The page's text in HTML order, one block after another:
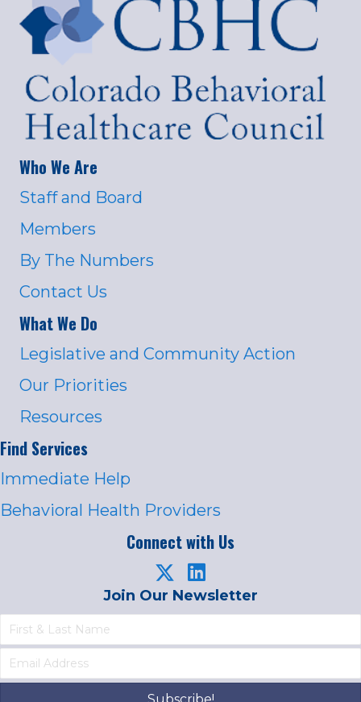
Who We Are
Staff and Board
Members
By The Numbers
Contact Us
What We Do
Legislative and Community Action
Our Priorities
Resources
Find Services
Immediate Help
Behavioral Health Providers
Connect with Us
Join Our Newsletter
Subscribe!